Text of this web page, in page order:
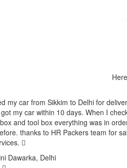
my car from Sikkim to Delhi for
my car within 10 days. When I
and tool box everything was in
thanks to HR Packers team for
Dawarka, Delhi